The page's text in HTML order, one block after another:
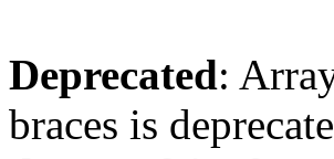
Deprecated:
braces is